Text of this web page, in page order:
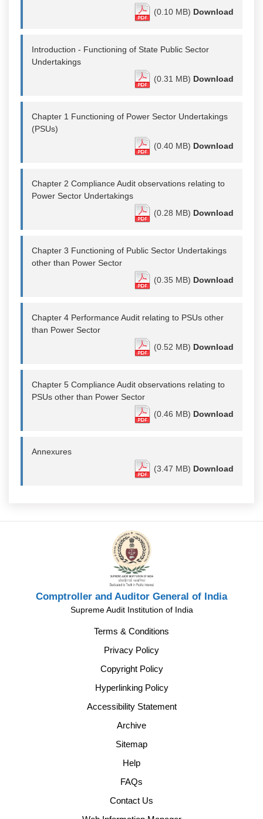
(0.10 MB) Download
Introduction - Functioning of State Public Sector
Undertakings
(0.31 MB) Download
Chapter 1 Functioning of Power Sector Undertakings
(PSUs)
(0.40 MB) Download
Chapter 2 Compliance Audit observations relating to
Power Sector Undertakings
(0.28 MB) Download
Chapter 3 Functioning of Public Sector Undertakings
other than Power Sector
(0.35 MB) Download
Chapter 4 Performance Audit relating to PSUs other
than Power Sector
(0.52 MB) Download
Chapter 5 Compliance Audit observations relating to
PSUs other than Power Sector
(0.46 MB) Download
Annexures
(3.47 MB) Download
Comptroller and Auditor General of India
Supreme Audit Institution of India
Terms & Conditions
Privacy Policy
Copyright Policy
Hyperlinking Policy
Accessibility Statement
Archive
Sitemap
Help
FAQs
Contact Us